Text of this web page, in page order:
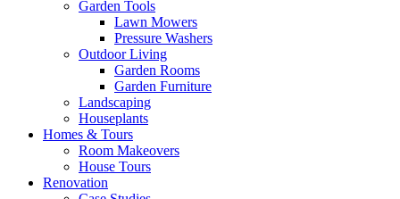
Garden Tools
Lawn Mowers
Pressure Washers
Outdoor Living
Garden Rooms
Garden Furniture
Landscaping
Houseplants
Homes & Tours
Room Makeovers
House Tours
Renovation